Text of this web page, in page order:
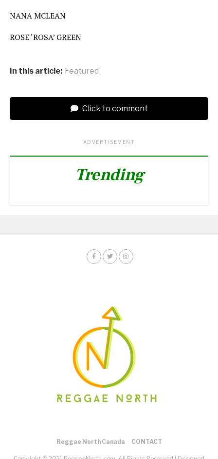
NANA MCLEAN
ROSE ‘ROSA’ GREEN
In this article: Featured
Click to comment
ADVERTISEMENT
Trending
Reggae North Canada CONTACT